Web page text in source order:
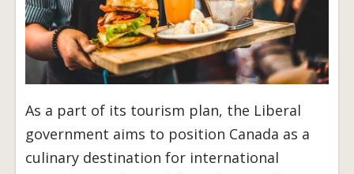
As a part of its tourism plan, the Liberal
government aims to position Canada as a
culinary destination for international